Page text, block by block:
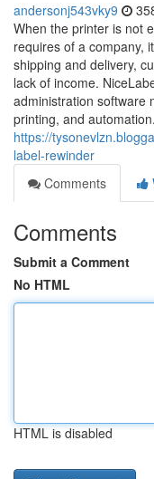
andersonj543vky9
When the printer is not
requires of a company,
shipping and delivery,
lack of income.
administration software
printing, and
https://
label-rewinder
Comments
Comments
Submit a Comment
No HTML
HTML is disabled